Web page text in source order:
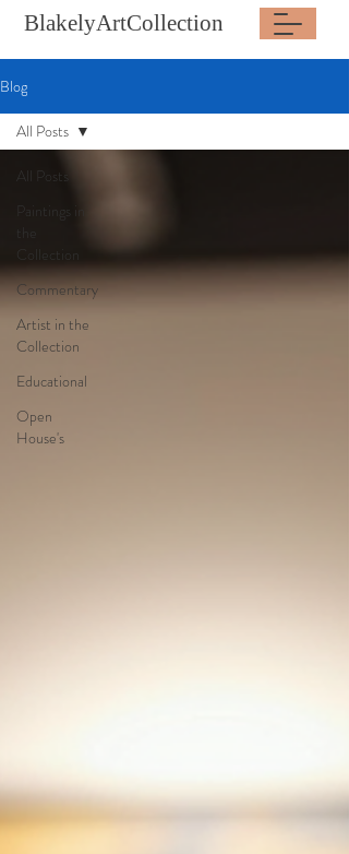
BlakelyArtCollection
Blog
All Posts
Paintings in
the
Collection
Commentary
Artist in the
Collection
Educational
Open
House's
All Posts